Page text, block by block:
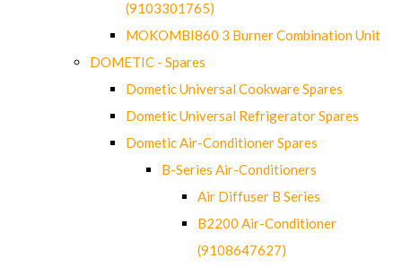
(9103301765)
MOKOMBI860 3 Burner Combination Unit
DOMETIC - Spares
Dometic Universal Cookware Spares
Dometic Universal Refrigerator Spares
Dometic Air-Conditioner Spares
B-Series Air-Conditioners
Air Diffuser B Series
B2200 Air-Conditioner
(9108647627)